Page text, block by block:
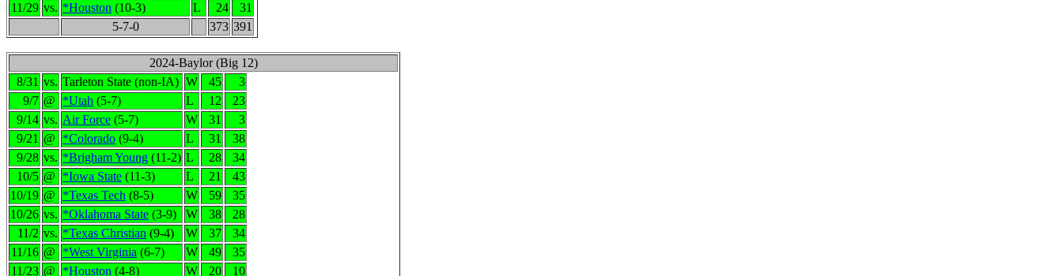
11/29 vs. *Houston (10-3) L 24
31
5-7-0
373 391
2024-Baylor (Big 12)
8/31 vs. Tarleton State (non-IA) W 45
3
9/7 @ *Utah (5-7) L 12
23
9/14 vs. Air Force (5-7) W 31
3
9/21 @ *Colorado (9-4) L 31
38
9/28 vs. *Brigham Young (11-2) L 28
34
10/5 @ *Iowa State (11-3) L 21
43
10/19 @ *Texas Tech (8-5) W 59
35
10/26 vs. *Oklahoma State (3-9) W 38
28
11/2 vs. *Texas Christian (9-4) W 37
34
11/16 @ *West Virginia (6-7) W 49
35
11/23 @ *Houston (4-8) W 20
10